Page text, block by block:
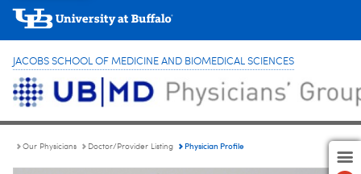
JACOBS SCHOOL OF MEDICINE AND BIOMEDICAL SCIENCES
Our Physicians Doctor/Provider Listing Physician Profile